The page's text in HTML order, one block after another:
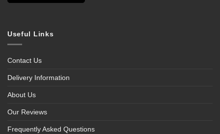
Useful Links
Contact Us
Delivery Information
About Us
Our Reviews
Frequently Asked Questions